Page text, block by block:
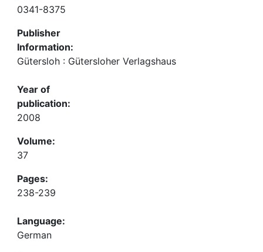
0341-8375
Publisher
Information:
Gütersloh : Gütersloher Verlagshaus
Year of
publication:
2008
Volume:
37
Pages:
238-239
Language:
German